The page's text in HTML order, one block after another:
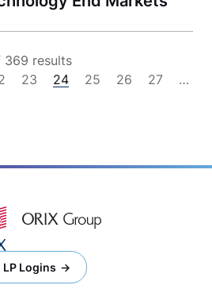
369 results
23 24 25 26 27
…
LP Logins